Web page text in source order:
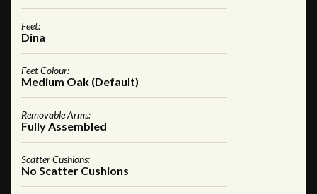
Feet:
Dina
Feet Colour:
Medium Oak (Default)
Removable Arms:
Fully Assembled
Scatter Cushions:
No Scatter Cushions